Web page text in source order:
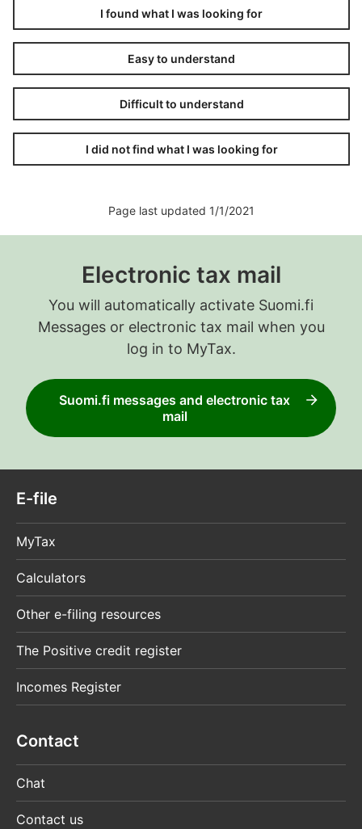
I found what I was looking for
Easy to understand
Difficult to understand
I did not find what I was looking for
Page last updated 1/1/2021
Electronic tax mail
You will automatically activate Suomi.fi
Messages or electronic tax mail when you
log in to MyTax.
Suomi.fi messages and electronic tax
mail
E-file
MyTax
Calculators
Other e-filing resources
The Positive credit register
Incomes Register
Contact
Chat
Contact us